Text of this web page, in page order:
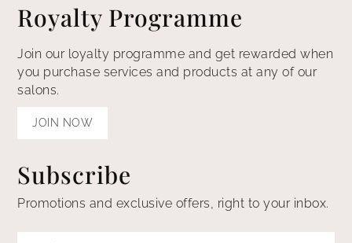
Royalty Programme
Join our loyalty programme and get rewarded when
you purchase services and products at any of our
salons.
JOIN NOW
Subscribe
Promotions and exclusive offers, right to your inbox.